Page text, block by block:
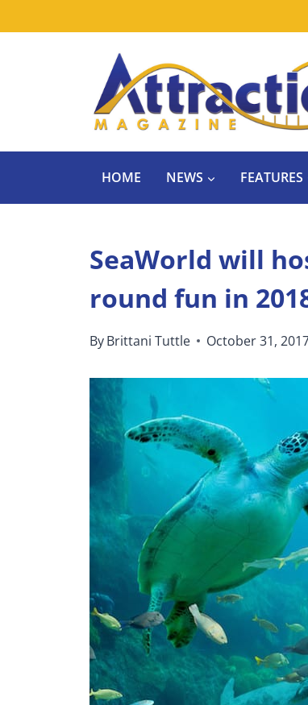
HOME NEWS FEATURES
SeaWorld will
round fun in
ByBrittani Tuttle October 31,